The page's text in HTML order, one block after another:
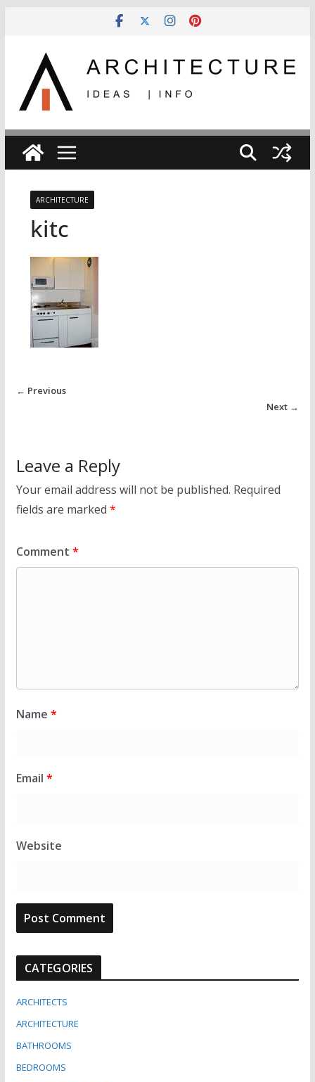
ARCHITECTURE
kitc
← Previous
Next →
Leave a Reply
Your email address will not be published. Required
fields are marked *
Comment *
Name *
Email *
Website
CATEGORIES
ARCHITECTS
ARCHITECTURE
BATHROOMS
BEDROOMS